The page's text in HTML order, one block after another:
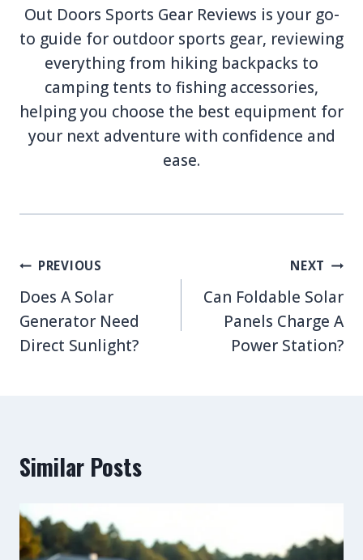
Out Doors Sports Gear Reviews is your go-
to guide for outdoor sports gear, reviewing
everything from hiking backpacks to
camping tents to fishing accessories,
helping you choose the best equipment for
your next adventure with confidence and
ease.
Post
navigation
PREVIOUS
Does A Solar
Generator Need
Direct Sunlight?
NEXT
Can Foldable Solar
Panels Charge A
Power Station?
Similar Posts